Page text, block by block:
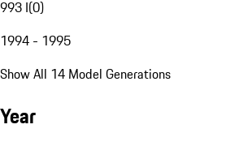
993 I(0)
1994 - 1995
Show All 14 Model Generations
Year